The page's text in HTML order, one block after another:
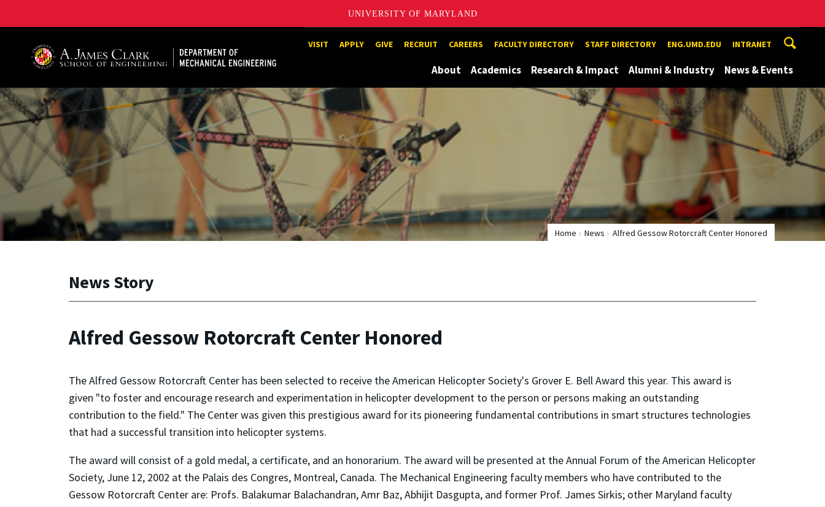
UNIVERSITY OF MARYLAND
A. James Clark School of Engineering, University of MarylandVISIT APPLY GIVE RECRUIT CAREERS FACULTY DIRECTORY STAFF DIRECTORY ENG.UMD.EDU INTRANET
About Academics Research & Impact Alumni & Industry News & Events
Home News Alfred Gessow Rotorcraft Center Honored
News Story
Alfred Gessow Rotorcraft Center Honored
The Alfred Gessow Rotorcraft Center has been selected to receive the American Helicopter Society's Grover E. Bell Award this year. This award is
given "to foster and encourage research and experimentation in helicopter development to the person or persons making an outstanding
contribution to the field." The Center was given this prestigious award for its pioneering fundamental contributions in smart structures technologies
that had a successful transition into helicopter systems.
The award will consist of a gold medal, a certificate, and an honorarium. The award will be presented at the Annual Forum of the American Helicopter
Society, June 12, 2002 at the Palais des Congres, Montreal, Canada. The Mechanical Engineering faculty members who have contributed to the
Gessow Rotorcraft Center are: Profs. Balakumar Balachandran, Amr Baz, Abhijit Dasgupta, and former Prof. James Sirkis; other Maryland faculty